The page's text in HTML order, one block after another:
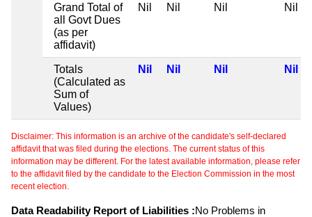
Grand Total of
all Govt Dues
(as per
affidavit)
Nil Nil Nil Nil
Totals
(Calculated as
Sum of
Values)
Nil Nil Nil Nil
Disclaimer: This information is an archive of the candidate's self-declared
affidavit that was filed during the elections. The current status of this
information may be different. For the latest available information, please refer
to the affidavit filed by the candidate to the Election Commission in the most
recent election.
Data Readability Report of Liabilities :No Problems in